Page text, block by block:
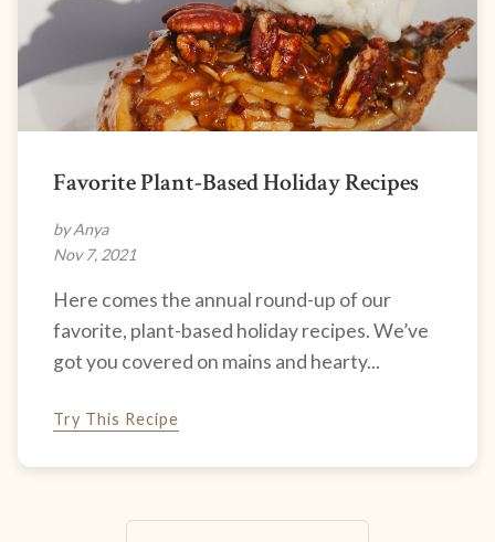
Favorite Plant-Based Holiday Recipes
by Anya
Nov 7, 2021
Here comes the annual round-up of our
favorite, plant-based holiday recipes. We’ve
got you covered on mains and hearty...
Try This Recipe